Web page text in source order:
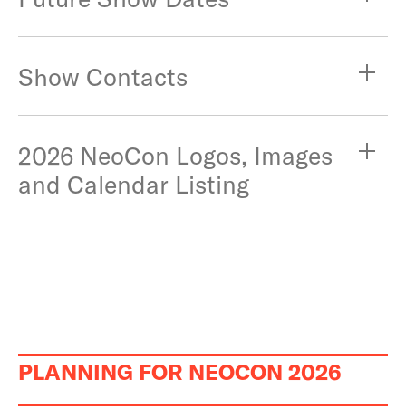
Show Contacts
2026 NeoCon Logos, Images
and Calendar Listing
PLANNING FOR NEOCON 2026